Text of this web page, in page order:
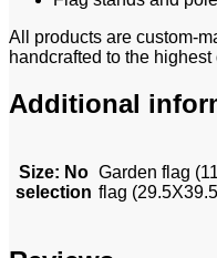
All products are custom-
handcrafted to the
Additional
Size: No
selection
Garden flag
flag